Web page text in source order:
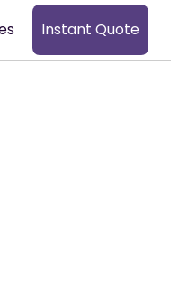
Instant Quote